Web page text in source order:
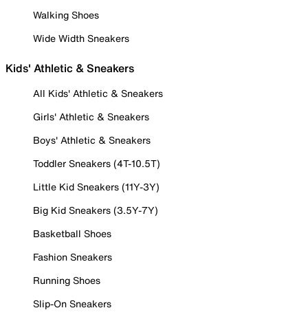
Walking Shoes
Wide Width Sneakers
Kids' Athletic & Sneakers
All Kids' Athletic & Sneakers
Girls' Athletic & Sneakers
Boys' Athletic & Sneakers
Toddler Sneakers (4T-10.5T)
Little Kid Sneakers (11Y-3Y)
Big Kid Sneakers (3.5Y-7Y)
Basketball Shoes
Fashion Sneakers
Running Shoes
Slip-On Sneakers